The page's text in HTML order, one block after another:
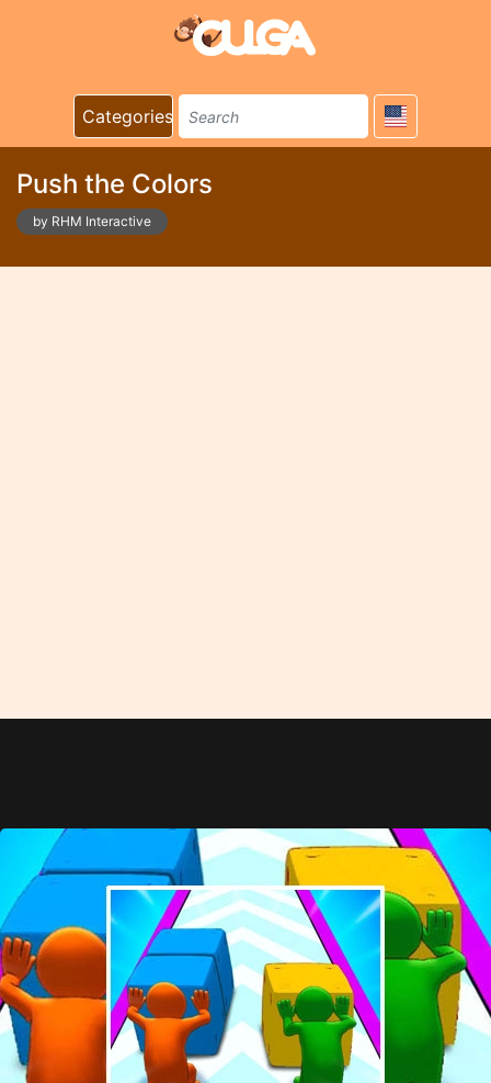
Categories
Push the Colors
by RHM Interactive